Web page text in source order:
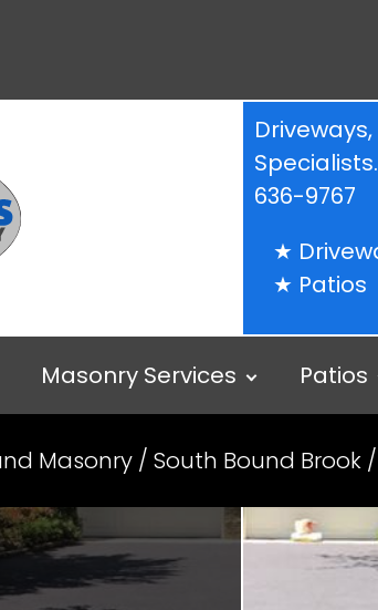
636-9767
Patios
Masonry Services Patios
Masonry / South Bound Brook